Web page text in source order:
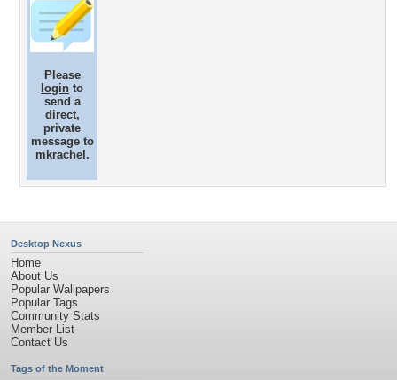
Please
login to
send a
direct,
private
message to
mkrachel.
Desktop Nexus
Home
About Us
Popular Wallpapers
Popular Tags
Community Stats
Member List
Contact Us
Tags of the Moment